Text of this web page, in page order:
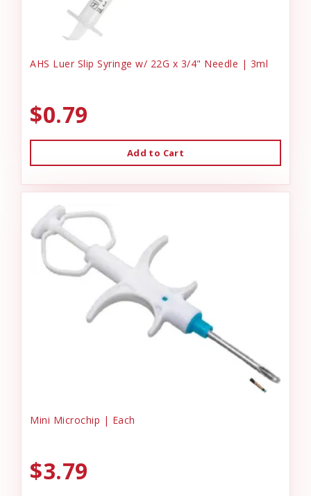
AHS Luer Slip Syringe w/ 22G x 3/4" Needle | 3ml
$0.79
Add to Cart
Mini Microchip | Each
$3.79